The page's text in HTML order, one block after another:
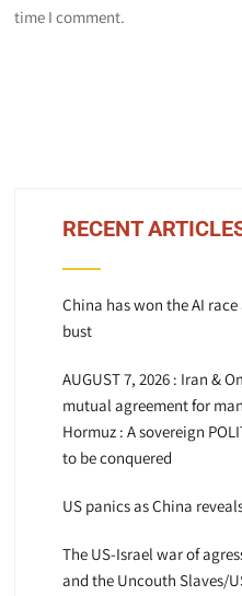
time I comment.
RECENT
China has won the AI
bust
AUGUST 7, 2026 : Iran &
mutual agreement for
Hormuz : A sovereign
to be conquered
US panics as China
The US-Israel war of
and the Uncouth Slaves/